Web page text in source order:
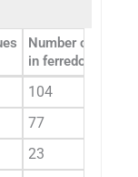
Number of
in ferredoxin
104
77
23